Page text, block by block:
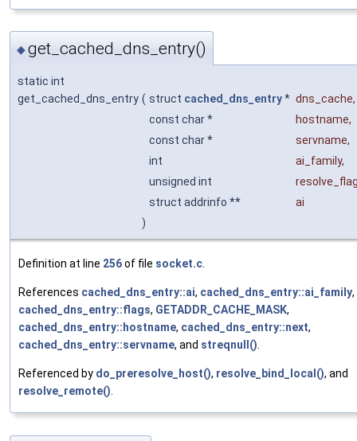
◆get_cached_dns_entry()
static int
get_cached_dns_entry ( struct cached_dns_entry* dns_cache,
const char *
hostname,
const char *
servname,
int
ai_family,
unsigned int
struct addrinfo **
ai
)
Definition at line 256of file socket.c.
References cached_dns_entry::ai, cached_dns_entry::ai_family,
cached_dns_entry::flags, GETADDR_CACHE_MASK,
cached_dns_entry::hostname, cached_dns_entry::next,
cached_dns_entry::servname, and streqnull().
Referenced by do_preresolve_host(), resolve_bind_local(), and
resolve_remote().